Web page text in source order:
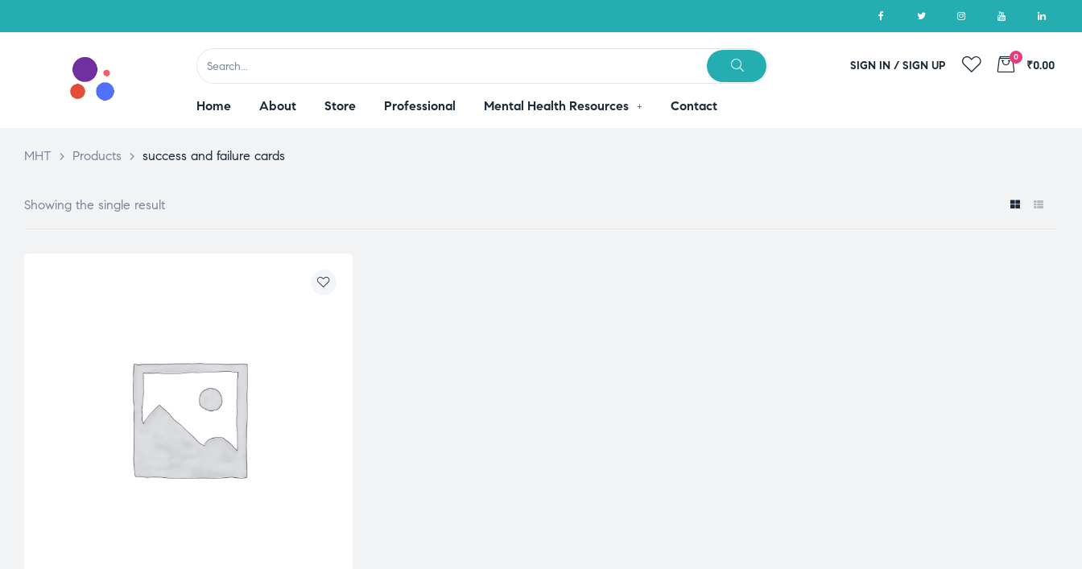
SIGN IN / SIGN UP
0
₹0.00
Home About Store Professional Mental Health Resources Contact
MHT > Products > success and failure cards
Showing the single result